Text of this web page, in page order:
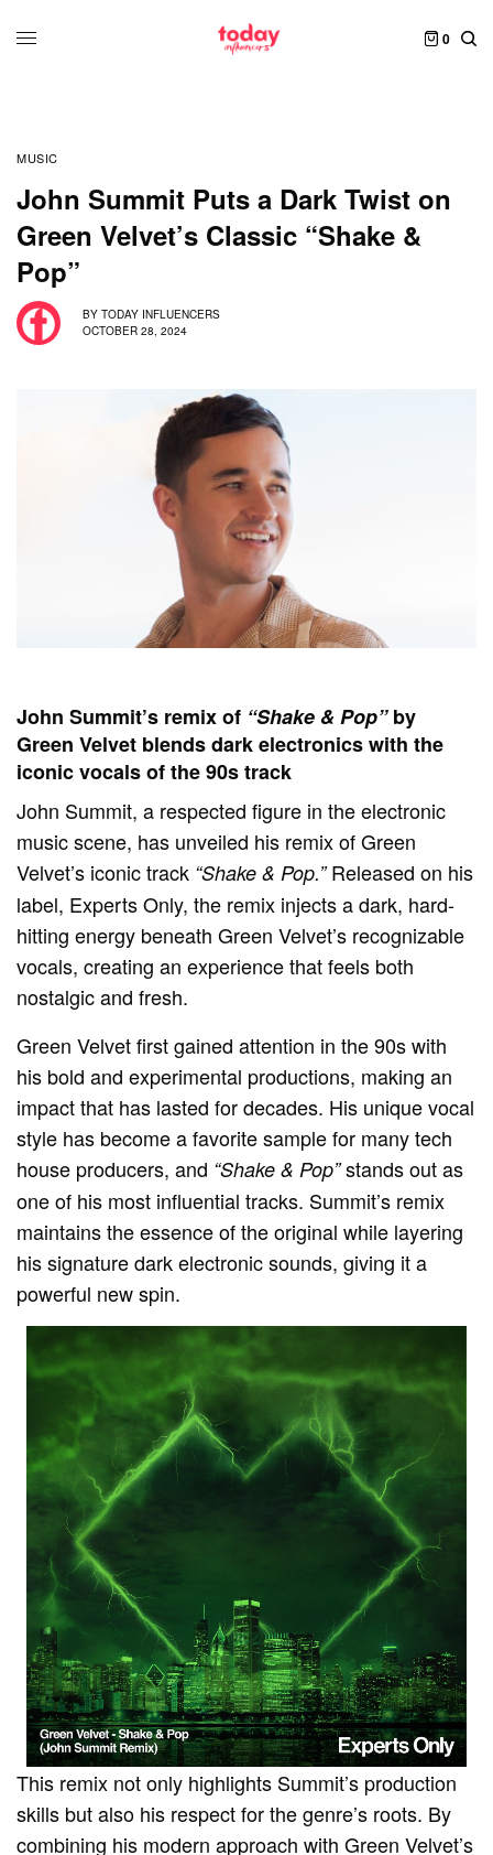
0
MUSIC
John Summit Puts a Dark Twist on
Green Velvet’s Classic “Shake &
Pop”
BY TODAY INFLUENCERS
OCTOBER 28, 2024
John Summit’s remix of “Shake & Pop”by
Green Velvet blends dark electronics with the
iconic vocals of the 90s track
John Summit, a respected figure in the electronic
music scene, has unveiled his remix of Green
Velvet’s iconic track “Shake & Pop.”Released on his
label, Experts Only, the remix injects a dark, hard-
hitting energy beneath Green Velvet’s recognizable
vocals, creating an experience that feels both
nostalgic and fresh.
Green Velvet first gained attention in the 90s with
his bold and experimental productions, making an
impact that has lasted for decades. His unique vocal
style has become a favorite sample for many tech
house producers, and “Shake & Pop”stands out as
one of his most influential tracks. Summit’s remix
maintains the essence of the original while layering
his signature dark electronic sounds, giving it a
powerful new spin.
This remix not only highlights Summit’s production
skills but also his respect for the genre’s roots. By
combining his modern approach with Green Velvet’s